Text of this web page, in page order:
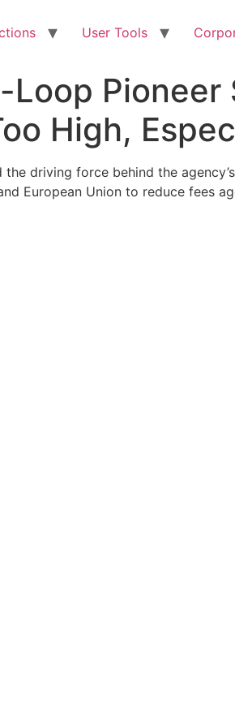
User Tools
Loop
High,
driving force behind the
European Union to reduce fees